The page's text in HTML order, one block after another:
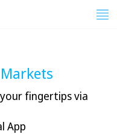
fingertips via
App